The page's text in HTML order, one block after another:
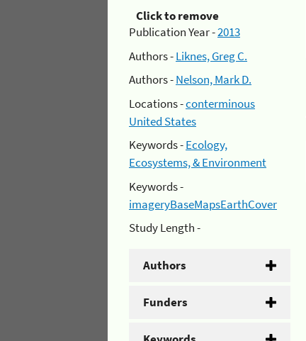
Click to remove
Publication Year -2013
Authors -Liknes, Greg C.
Authors -Nelson, Mark D.
Locations -conterminous
United States
Keywords -Ecology,
Ecosystems, & Environment
Keywords -
imageryBaseMapsEarthCover
Study Length -
Authors
Funders